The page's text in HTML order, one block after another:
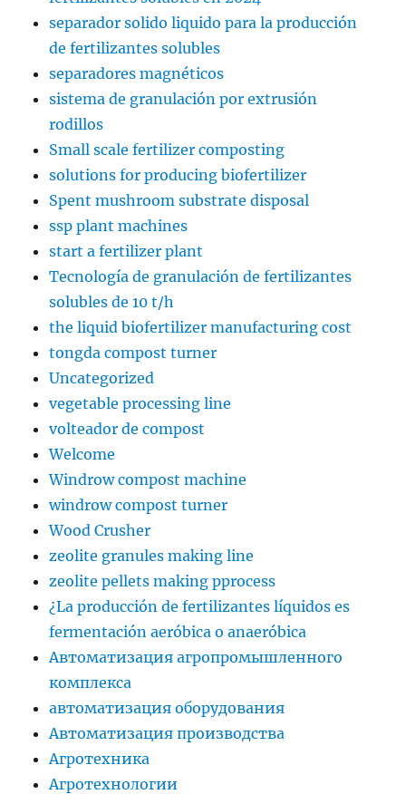
separador solido liquido para la producción
de fertilizantes solubles
separadores magnéticos
sistema de granulación por extrusión
rodillos
Small scale fertilizer composting
solutions for producing biofertilizer
Spent mushroom substrate disposal
ssp plant machines
start a fertilizer plant
Tecnología de granulación de fertilizantes
solubles de 10 t/h
the liquid biofertilizer manufacturing cost
tongda compost turner
Uncategorized
vegetable processing line
volteador de compost
Welcome
Windrow compost machine
windrow compost turner
Wood Crusher
zeolite granules making line
zeolite pellets making pprocess
¿La producción de fertilizantes líquidos es
fermentación aeróbica o anaeróbica
Автоматизация агропромышленного
комплекса
автоматизация оборудования
Автоматизация производства
Агротехника
Агротехнологии